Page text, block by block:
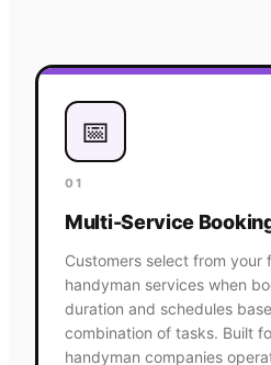
📅
01
Multi-Service
Customers select from your
handyman services when
duration and schedules
combination of tasks. Built
handyman companies